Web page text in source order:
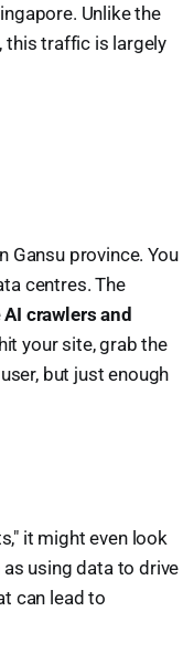
Unlike the
this traffic is largely
Gansu province. You
centres. The
AI crawlers and
your site, grab the
but just enough
it might even look
using data to drive
can lead to